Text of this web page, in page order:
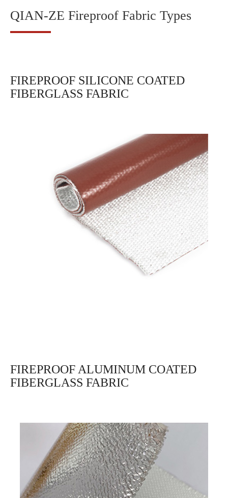
QIAN-ZE Fireproof Fabric Types
FIREPROOF SILICONE COATED
FIBERGLASS FABRIC
FIREPROOF ALUMINUM COATED
FIBERGLASS FABRIC